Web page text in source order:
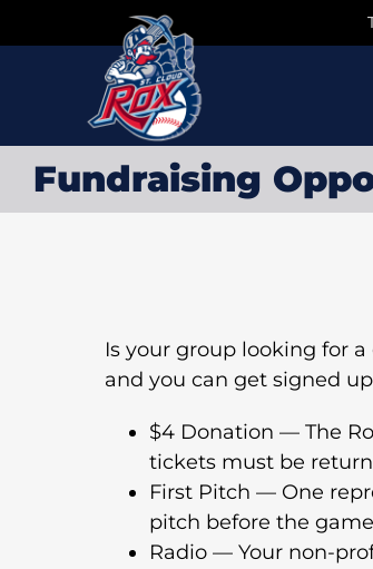
Fundraising
Is your group looking for
and you can get signed
$4 Donation — The
tickets must be
First Pitch — One
pitch before the
Radio — Your non-